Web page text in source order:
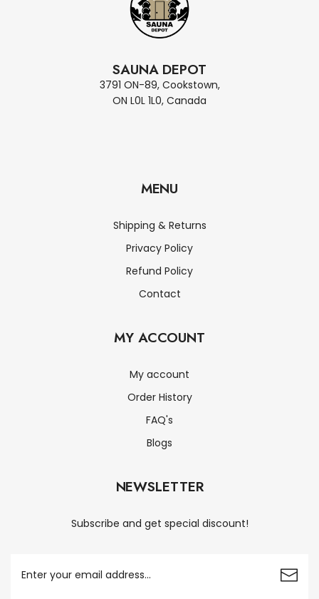
SAUNA DEPOT
3791 ON-89, Cookstown,
ON L0L 1L0, Canada
MENU
Shipping & Returns
Privacy Policy
Refund Policy
Contact
MY ACCOUNT
My account
Order History
FAQ's
Blogs
NEWSLETTER
Subscribe and get special discount!